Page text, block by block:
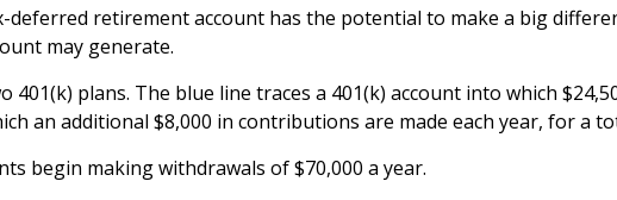
deferred retirement account has the potential to make a big
may generate.
plans. The blue line traces a 401(k) account into which
an additional $8,000 in contributions are made each year, for a
begin making withdrawals of $70,000 a year.